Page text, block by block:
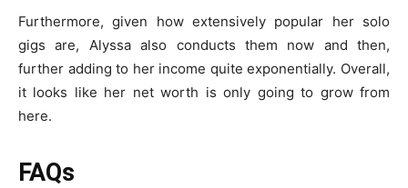
Furthermore, given how extensively popular her solo
gigs are, Alyssa also conducts them now and then,
further adding to her income quite exponentially. Overall,
it looks like her net worth is only going to grow from
here.
FAQs